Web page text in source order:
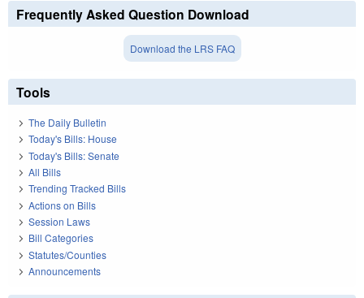
Frequently Asked Question Download
Download the LRS FAQ
Tools
The Daily Bulletin
Today's Bills: House
Today's Bills: Senate
All Bills
Trending Tracked Bills
Actions on Bills
Session Laws
Bill Categories
Statutes/Counties
Announcements